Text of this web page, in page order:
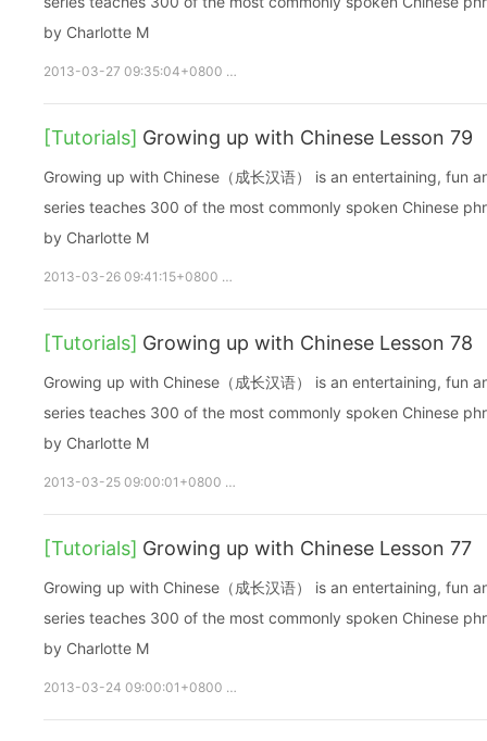
by Charlotte M
2013-03-27 09:35:04+0800
[Tutorials] Growing up with Chinese Lesson 79
Growing up with Chinese（成长汉语） is an entertaining, fun and
series teaches 300 of the most commonly spoken Chinese
by Charlotte M
2013-03-26 09:41:15+0800
[Tutorials] Growing up with Chinese Lesson 78
Growing up with Chinese（成长汉语） is an entertaining, fun and
series teaches 300 of the most commonly spoken Chinese
by Charlotte M
2013-03-25 09:00:01+0800
[Tutorials] Growing up with Chinese Lesson 77
Growing up with Chinese（成长汉语） is an entertaining, fun and
series teaches 300 of the most commonly spoken Chinese
by Charlotte M
2013-03-24 09:00:01+0800